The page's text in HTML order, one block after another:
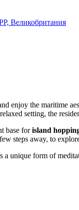
Великобритания
enjoy the maritime
setting, the
base forisland
steps away, to
unique form of